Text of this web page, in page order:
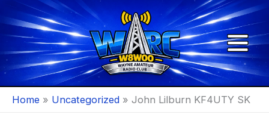
to
content
Home Uncategorized John Lilburn KF4UTY SK